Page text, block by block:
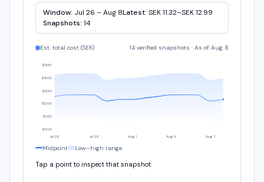
Window: Jul 26 – Aug 8Latest: SEK 11.32–SEK 12.99
Snapshots: 14
Est. total cost (SEK) 14 verified snapshots · As of Aug 8
$11.00
$11.50
$12.00
$12.50
$13.00
$13.50
Jul 26 Jul 29 Aug 1 Aug 4 Aug 7
Midpoint Low–high range
Tap a point to inspect that snapshot.